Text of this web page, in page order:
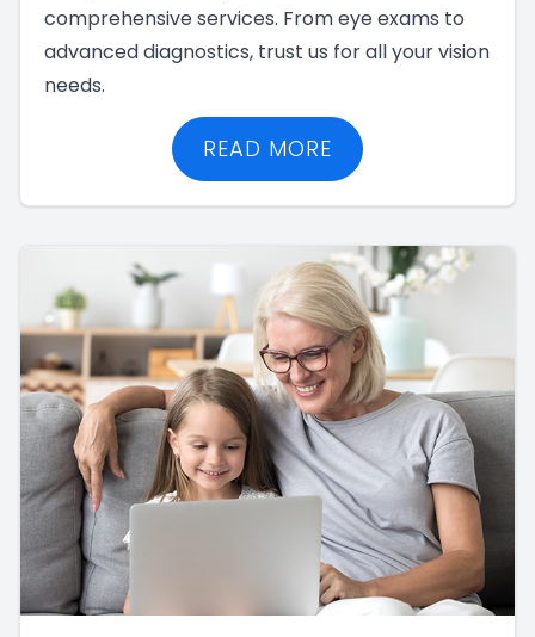
comprehensive services. From eye exams to
advanced diagnostics, trust us for all your vision
needs.
READ MORE